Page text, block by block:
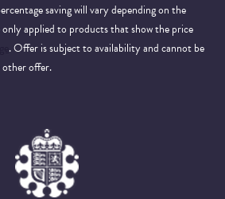
saving will vary depending on the
applied to products that show the price
. Offer is subject to availability and cannot be
other offer.